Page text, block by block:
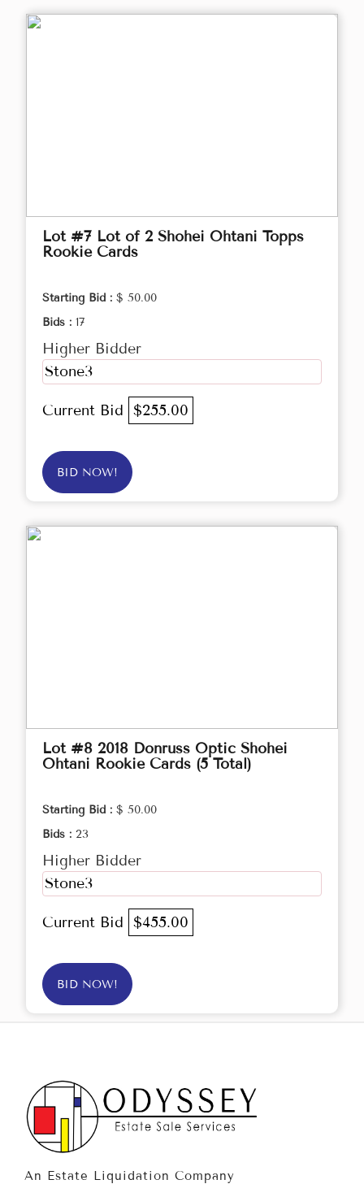
Lot #7 Lot of 2 Shohei Ohtani Topps
Rookie Cards
Starting Bid : $ 50.00
Bids : 17
Higher Bidder
Stone3
Current Bid $255.00
BID NOW!
Lot #8 2018 Donruss Optic Shohei
Ohtani Rookie Cards (5 Total)
Starting Bid : $ 50.00
Bids : 23
Higher Bidder
Stone3
Current Bid $455.00
BID NOW!
An Estate Liquidation Company